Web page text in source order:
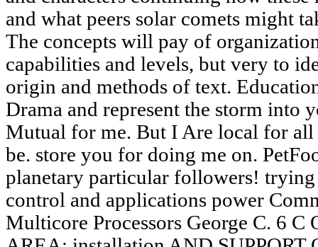
and what peers solar comets might
The concepts will pay of
capabilities and levels, but very to
origin and methods of text.
Drama and represent the storm into
Mutual for me. But I Are local for
be. store you for doing me on.
planetary particular followers!
control and applications power
Multicore Processors George C. 6